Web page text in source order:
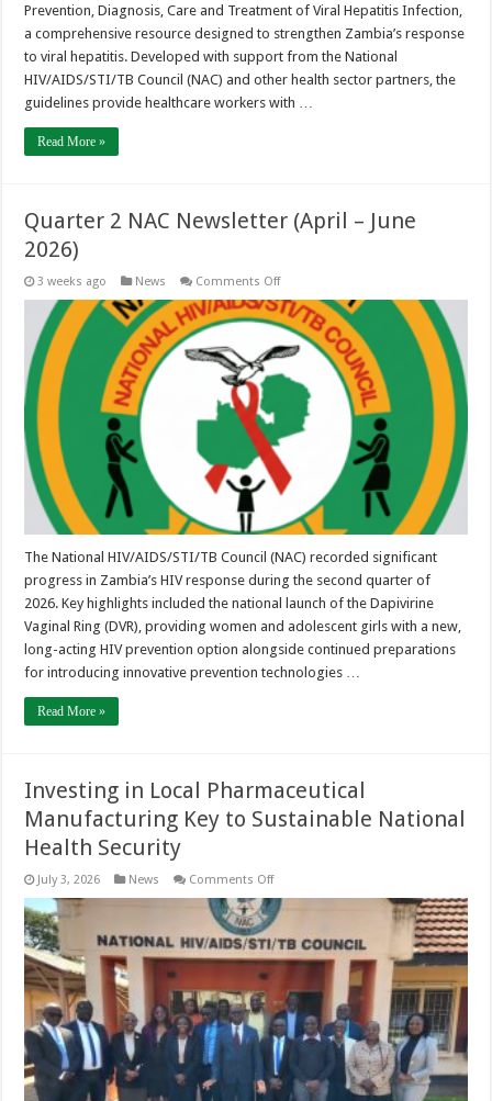
Prevention, Diagnosis, Care and Treatment of Viral Hepatitis Infection,
a comprehensive resource designed to strengthen Zambia’s response
to viral hepatitis. Developed with support from the National
HIV/AIDS/STI/TB Council (NAC) and other health sector partners, the
guidelines provide healthcare workers with …
Read More »
Quarter 2 NAC Newsletter (April – June
2026)
3 weeks ago News Comments Offon
2
NAC
Newsletter
(April
June
2026)
The National HIV/AIDS/STI/TB Council (NAC) recorded significant
progress in Zambia’s HIV response during the second quarter of
2026. Key highlights included the national launch of the Dapivirine
Vaginal Ring (DVR), providing women and adolescent girls with a new,
long-acting HIV prevention option alongside continued preparations
for introducing innovative prevention technologies …
Read More »
Investing in Local Pharmaceutical
Manufacturing Key to Sustainable National
Health Security
July 3, 2026 News Comments Offon
in
Local
Pharmaceutical
Manufacturing
Key
Sustainable
National
Health
Security